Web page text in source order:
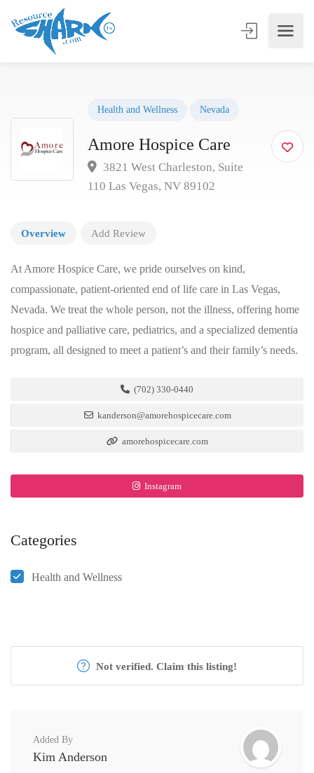
Health and Wellness Nevada
Amore Hospice Care
3821 West Charleston, Suite
110 Las Vegas, NV 89102
Overview Add Review
At Amore Hospice Care, we pride ourselves on kind,
compassionate, patient-oriented end of life care in Las Vegas,
Nevada. We treat the whole person, not the illness, offering home
hospice and palliative care, pediatrics, and a specialized dementia
program, all designed to meet a patient’s and their family’s needs.
(702) 330-0440
kanderson@amorehospicecare.com
amorehospicecare.com
Instagram
Categories
Health and Wellness
Not verified. Claim this listing!
Added By
Kim Anderson